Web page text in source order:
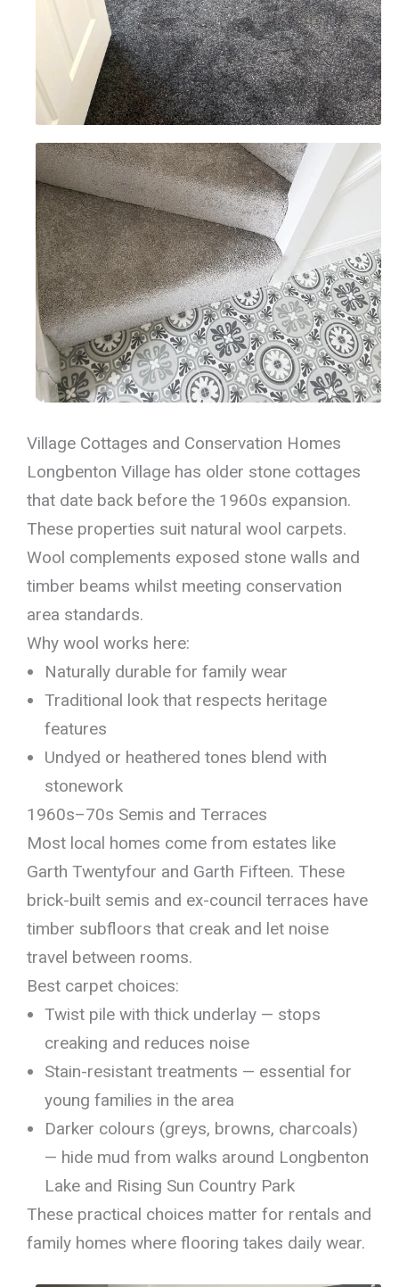
Village Cottages and Conservation Homes
Longbenton Village has older stone cottages
that date back before the 1960s expansion.
These properties suit natural wool carpets.
Wool complements exposed stone walls and
timber beams whilst meeting conservation
area standards.
Why wool works here:
Naturally durable for family wear
Traditional look that respects heritage
features
Undyed or heathered tones blend with
stonework
1960s–70s Semis and Terraces
Most local homes come from estates like
Garth Twentyfour and Garth Fifteen. These
brick-built semis and ex-council terraces have
timber subfloors that creak and let noise
travel between rooms.
Best carpet choices:
Twist pile with thick underlay — stops
creaking and reduces noise
Stain-resistant treatments — essential for
young families in the area
Darker colours (greys, browns, charcoals)
— hide mud from walks around Longbenton
Lake and Rising Sun Country Park
These practical choices matter for rentals and
family homes where flooring takes daily wear.